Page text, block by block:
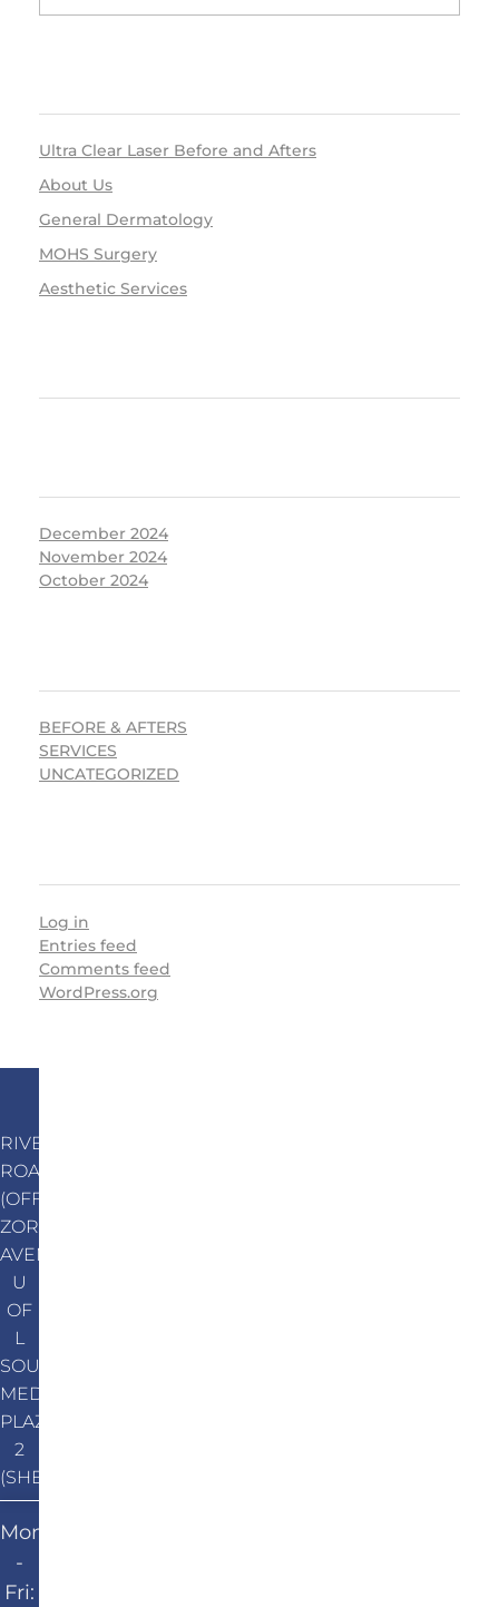
Ultra Clear Laser Before and Afters
About Us
General Dermatology
MOHS Surgery
Aesthetic Services
December 2024
November 2024
October 2024
BEFORE & AFTERS
SERVICES
UNCATEGORIZED
Log in
Entries feed
Comments feed
WordPress.org
RIVER
ROAD
(OFF
ZORN
AVENUE)
U
OF
L
SOUTH
MEDICAL
PLAZA
2
(SHEPHERDSVILLE)
Mon
-
Fri: